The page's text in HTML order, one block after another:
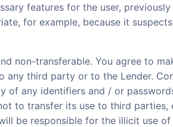
features for the user,
for example, because it
non-transferable. You agree to
any third party or to the Lender.
of any identifiers and / or
to transfer its use to third
be responsible for the illicit use